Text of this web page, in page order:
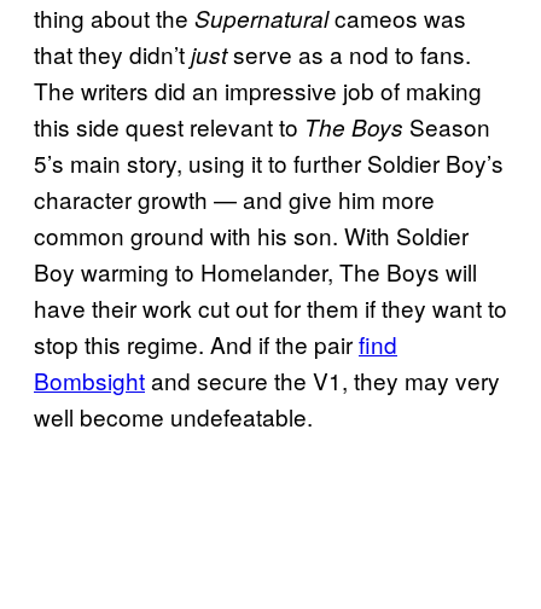
thing about the Supernaturalcameos was
that they didn’tjustserve as a nod to fans.
The writers did an impressive job of making
this side quest relevant to The Boys Season
5’s main story, using it to further Soldier Boy’s
character growth — and give him more
common ground with his son. With Soldier
Boy warming to Homelander, The Boys will
have their work cut out for them if they want to
stop this regime. And if the pairfind
Bombsightand secure the V1, they may very
well become undefeatable.